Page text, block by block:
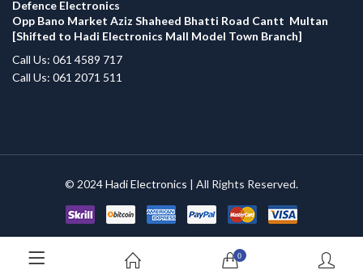
Defence Electronics
Opp Bano Market Aziz Shaheed Bhatti Road Cantt Multan
[Shifted to Hadi Electronics Mall Model Town Branch]
Call Us: 061 4589 717
Call Us: 061 2071 511
© 2024Hadi Electronics | All Rights Reserved.
0